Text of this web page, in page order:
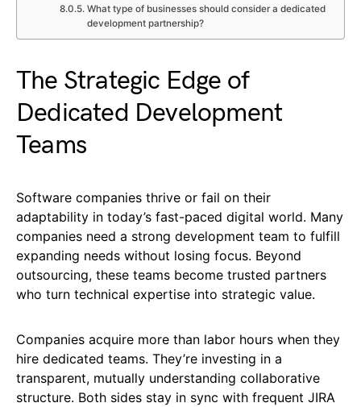
What type of businesses should consider a dedicated
development partnership?
The Strategic Edge of
Dedicated Development
Teams
Software companies thrive or fail on their
adaptability in today’s fast-paced digital world. Many
companies need a strong development team to fulfill
expanding needs without losing focus. Beyond
outsourcing, these teams become trusted partners
who turn technical expertise into strategic value.
Companies acquire more than labor hours when they
hire dedicated teams. They’re investing in a
transparent, mutually understanding collaborative
structure. Both sides stay in sync with frequent JIRA